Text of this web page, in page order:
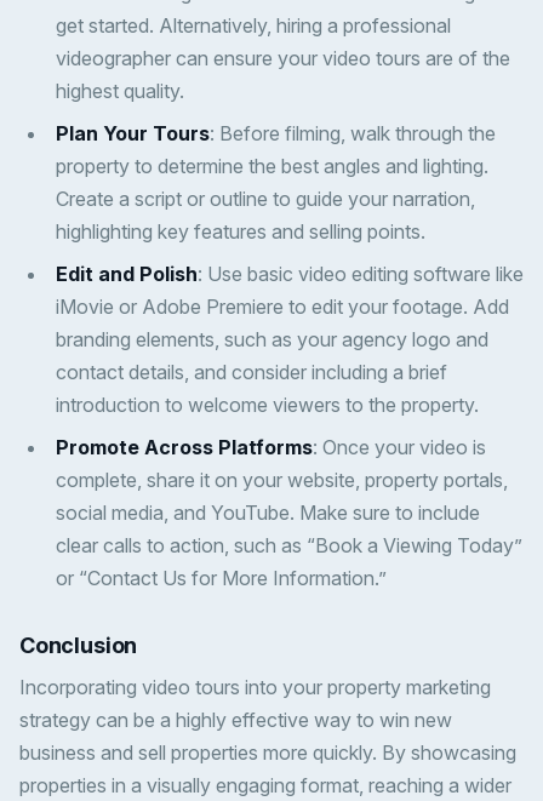
get started. Alternatively, hiring a professional
videographer can ensure your video tours are of the
highest quality.
Plan Your Tours: Before filming, walk through the
property to determine the best angles and lighting.
Create a script or outline to guide your narration,
highlighting key features and selling points.
Edit and Polish: Use basic video editing software like
iMovie or Adobe Premiere to edit your footage. Add
branding elements, such as your agency logo and
contact details, and consider including a brief
introduction to welcome viewers to the property.
Promote Across Platforms: Once your video is
complete, share it on your website, property portals,
social media, and YouTube. Make sure to include
clear calls to action, such as “Book a Viewing Today”
or “Contact Us for More Information.”
Conclusion
Incorporating video tours into your property marketing
strategy can be a highly effective way to win new
business and sell properties more quickly. By showcasing
properties in a visually engaging format, reaching a wider